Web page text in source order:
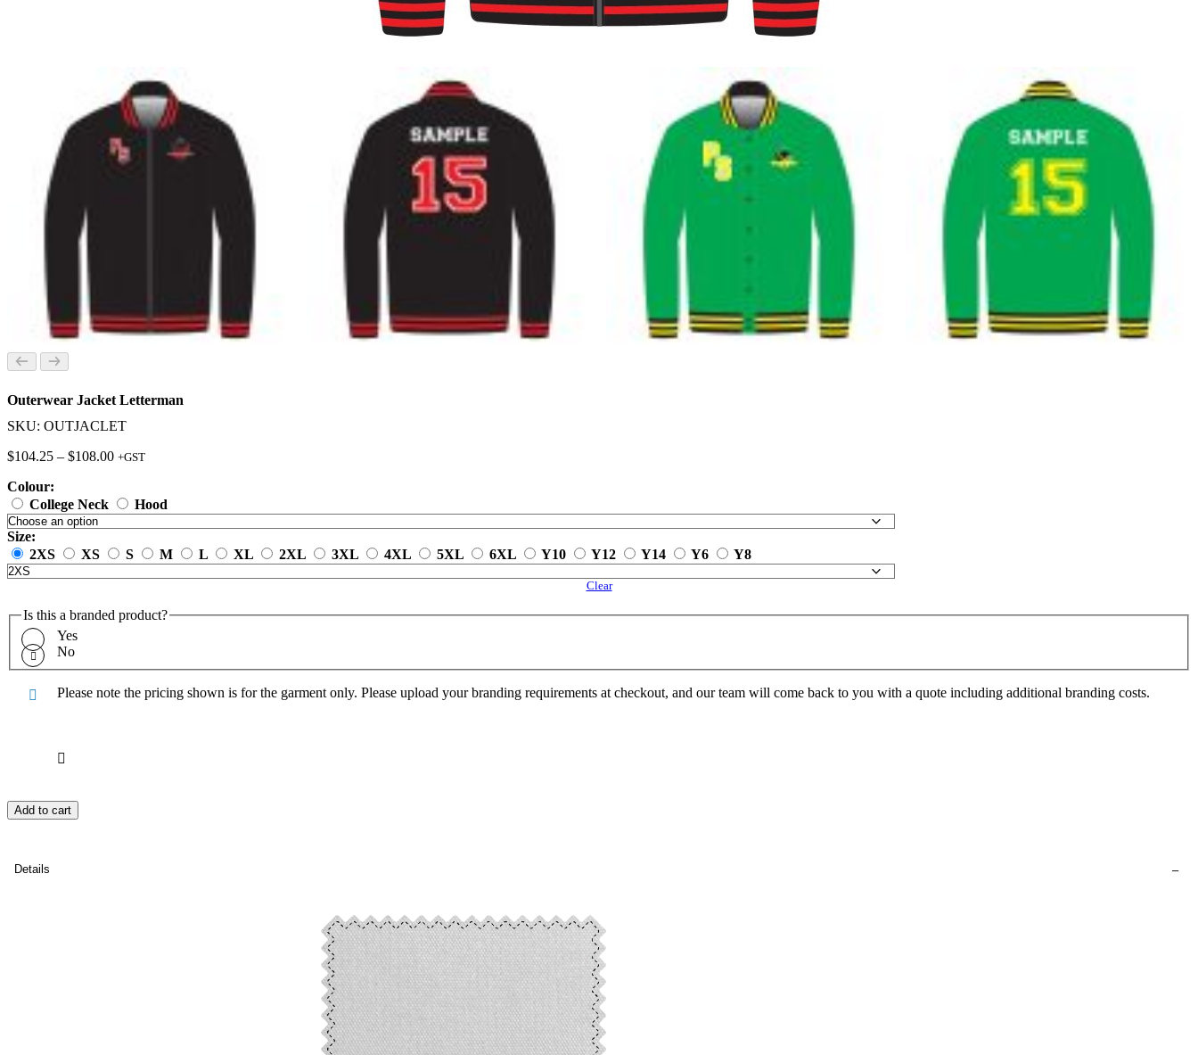
Outerwear Jacket Letterman
SKU: OUTJACLET
$104.25 – $108.00Price
through
$108.00
+GST
Colour:
College Neck
Hood
Size:
2XS
XS S M L XL 2XL 3XL 4XL 5XL 6XL Y10 Y12 Y14 Y6 Y8
Clear
Is this a branded product?
Yes
No
Please note the pricing shown is for the garment only. Please upload your branding requirements at checkout, and our team will come back to you with a quote including additional branding costs.
Add to cart
Details